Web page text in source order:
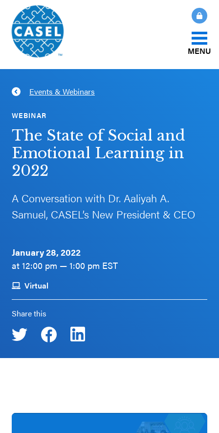
MENU
About Us
What Is SEL?
How We Help
Our Initiatives
News & Publications
Professional Development
Ways to Support Us
CLOSE
CASEL
Websites
Casel.org
an SEL
Program
SEL
Resources
Districtwide
SEL
Resources
Statewide
Annual
Events & Webinars
WEBINAR
The State of Social and
Emotional Learning in
2022
A Conversation with Dr. Aaliyah A.
Samuel, CASEL’s New President & CEO
January 28, 2022
at 12:00 pm — 1:00 pm EST
Virtual
Share this